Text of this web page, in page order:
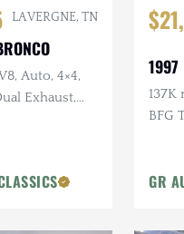
LA VERGNE, TN
Auto, 4×4,
Exhaust,
1997
137K
BFG
GR